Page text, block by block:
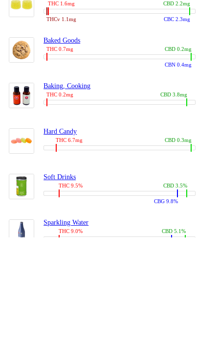
THC 1.6mg
THCv 1.1mg CBC 2.3mg
CBD 2.2mg
Baked Goods
THC 0.7mg
CBN 0.4mg
CBD 0.2mg
Baking, Cooking
THC 0.2mg CBD 3.8mg
Hard Candy
THC 6.7mg CBD 0.3mg
Soft Drinks
THC 9.5%
CBG 9.8%
CBD 3.5%
Sparkling Water
THC 9.0% CBD 5.1%